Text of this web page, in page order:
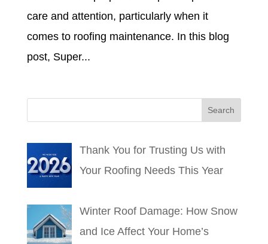
care and attention, particularly when it
comes to roofing maintenance. In this blog
post, Super...
Thank You for Trusting Us with
Your Roofing Needs This Year
Winter Roof Damage: How Snow
and Ice Affect Your Home’s